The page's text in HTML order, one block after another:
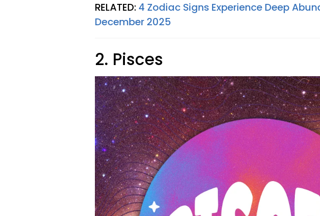
RELATED: 4 Zodiac Signs Experience Deep
December 2025
2. Pisces